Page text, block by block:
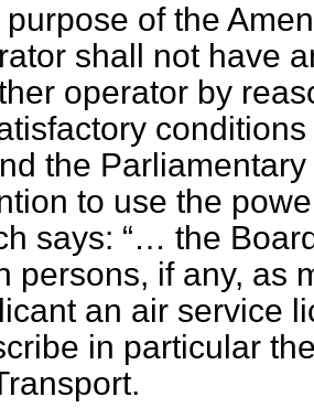
purpose of the
shall not have
operator by
the
to use the
says:
… the
persons, if any, as
an air service
in particular